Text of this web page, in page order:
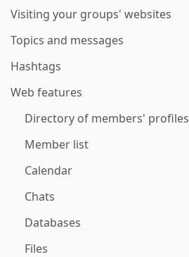
Visiting your groups' websites
Topics and messages
Hashtags
Web features
Directory of members' profiles
Member list
Calendar
Chats
Databases
Files